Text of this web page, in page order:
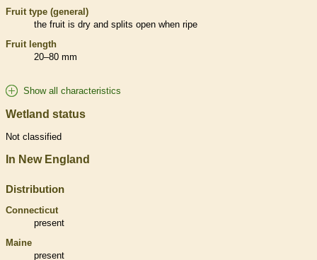
Fruit type (general)
the fruit is dry and splits open when ripe
Fruit length
20–80 mm
Show all characteristics
Wetland status
Not classified
In New England
Distribution
Connecticut
present
Maine
present